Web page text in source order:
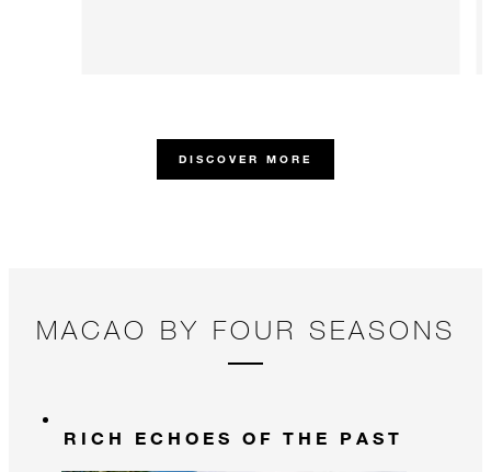
DISCOVER MORE
MACAO BY FOUR SEASONS
RICH ECHOES OF THE PAST